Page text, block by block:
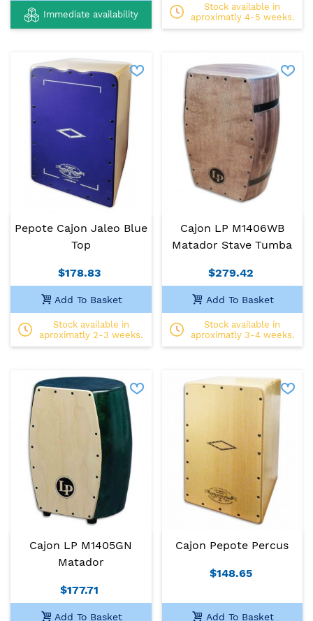
Immediate availability
Stock available in
aproximatly 4-5 weeks.
Pepote Cajon Jaleo Blue
Top
$178.83
Add To Basket
Stock available in
aproximatly 2-3 weeks.
Cajon LP M1406WB
Matador Stave Tumba
$279.42
Add To Basket
Stock available in
aproximatly 3-4 weeks.
Cajon LP M1405GN
Matador
$177.71
Add To Basket
Cajon Pepote Percus
$148.65
Add To Basket